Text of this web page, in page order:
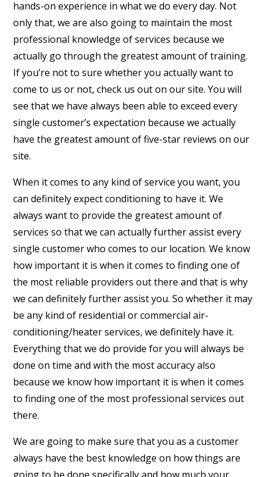
hands-on experience in what we do every day. Not
only that, we are also going to maintain the most
professional knowledge of services because we
actually go through the greatest amount of training.
If you’re not to sure whether you actually want to
come to us or not, check us out on our site. You will
see that we have always been able to exceed every
single customer’s expectation because we actually
have the greatest amount of five-star reviews on our
site.
When it comes to any kind of service you want, you
can definitely expect conditioning to have it. We
always want to provide the greatest amount of
services so that we can actually further assist every
single customer who comes to our location. We know
how important it is when it comes to finding one of
the most reliable providers out there and that is why
we can definitely further assist you. So whether it may
be any kind of residential or commercial air-
conditioning/heater services, we definitely have it.
Everything that we do provide for you will always be
done on time and with the most accuracy also
because we know how important it is when it comes
to finding one of the most professional services out
there.
We are going to make sure that you as a customer
always have the best knowledge on how things are